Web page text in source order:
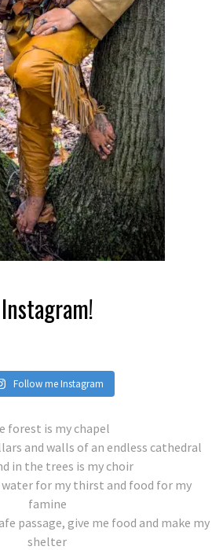
Follow me Instagram
forest is my chapel
and walls of an endless cathedral
in the trees is my choir
water for my thirst and food for my
famine
passage, give me food and make my
shelter